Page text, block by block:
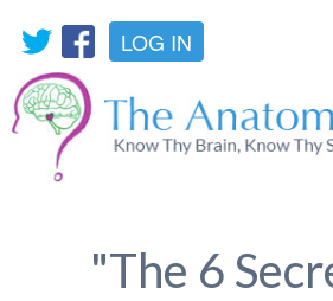
LOG IN
"The 6